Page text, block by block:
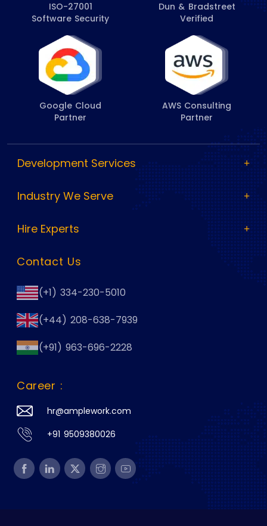
ISO-27001
Software Security
Dun & Bradstreet
Verified
Google Cloud
Partner
AWS Consulting
Partner
Development Services
Industry We Serve
Hire Experts
Contact Us
(+1) 334-230-5010
(+44) 208-638-7939
(+91) 963-696-2228
Career :
hr@amplework.com
+91 9509380026